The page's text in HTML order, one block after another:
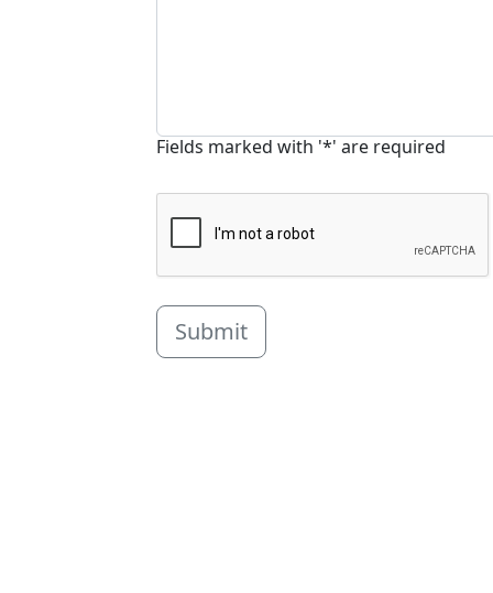
Fields marked with '*' are required
Submit